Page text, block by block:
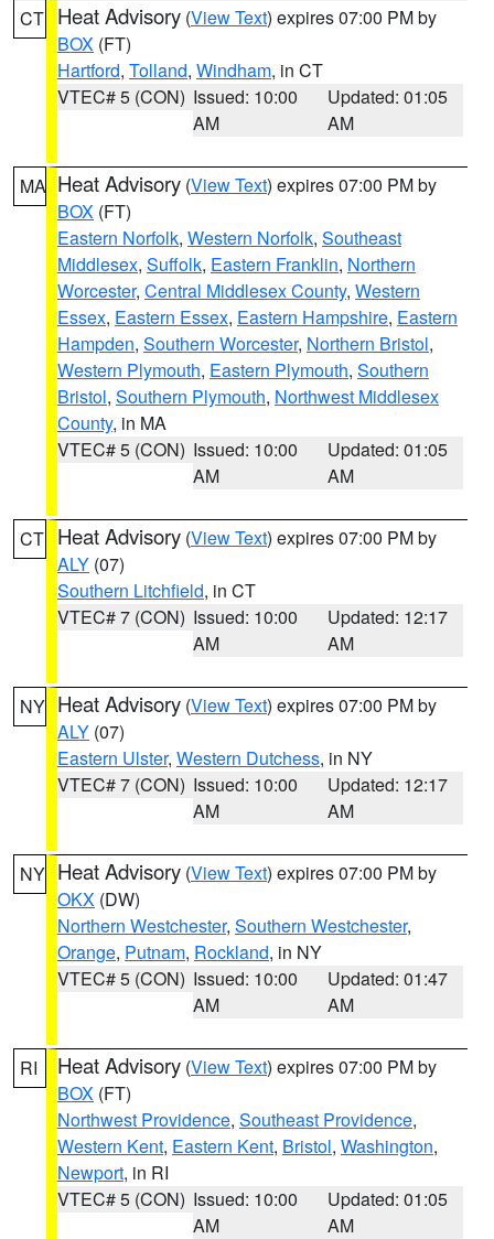
CT Heat Advisory (View Text) expires 07:00 PM by
BOX (FT)
Hartford, Tolland, Windham, in CT
VTEC# 5 (CON) Issued: 10:00
AM
Updated: 01:05
AM
MA Heat Advisory (View Text) expires 07:00 PM by
BOX (FT)
Eastern Norfolk, Western Norfolk, Southeast
Middlesex, Suffolk, Eastern Franklin, Northern
Worcester, Central Middlesex County, Western
Essex, Eastern Essex, Eastern Hampshire, Eastern
Hampden, Southern Worcester, Northern Bristol,
Western Plymouth, Eastern Plymouth, Southern
Bristol, Southern Plymouth, Northwest Middlesex
County, in MA
VTEC# 5 (CON) Issued: 10:00
AM
Updated: 01:05
AM
CT Heat Advisory (View Text) expires 07:00 PM by
ALY (07)
Southern Litchfield, in CT
VTEC# 7 (CON) Issued: 10:00
AM
Updated: 12:17
AM
NY Heat Advisory (View Text) expires 07:00 PM by
ALY (07)
Eastern Ulster, Western Dutchess, in NY
VTEC# 7 (CON) Issued: 10:00
AM
Updated: 12:17
AM
NY Heat Advisory (View Text) expires 07:00 PM by
OKX (DW)
Northern Westchester, Southern Westchester,
Orange, Putnam, Rockland, in NY
VTEC# 5 (CON) Issued: 10:00
AM
Updated: 01:47
AM
RI Heat Advisory (View Text) expires 07:00 PM by
BOX (FT)
Northwest Providence, Southeast Providence,
Western Kent, Eastern Kent, Bristol, Washington,
Newport, in RI
VTEC# 5 (CON) Issued: 10:00
AM
Updated: 01:05
AM